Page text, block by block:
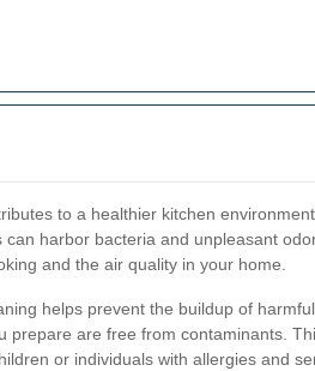
to a healthier kitchen
can harbor bacteria and unpleasant
and the air quality in your home.
helps prevent the buildup of
prepare are free from contaminants.
or individuals with allergies and